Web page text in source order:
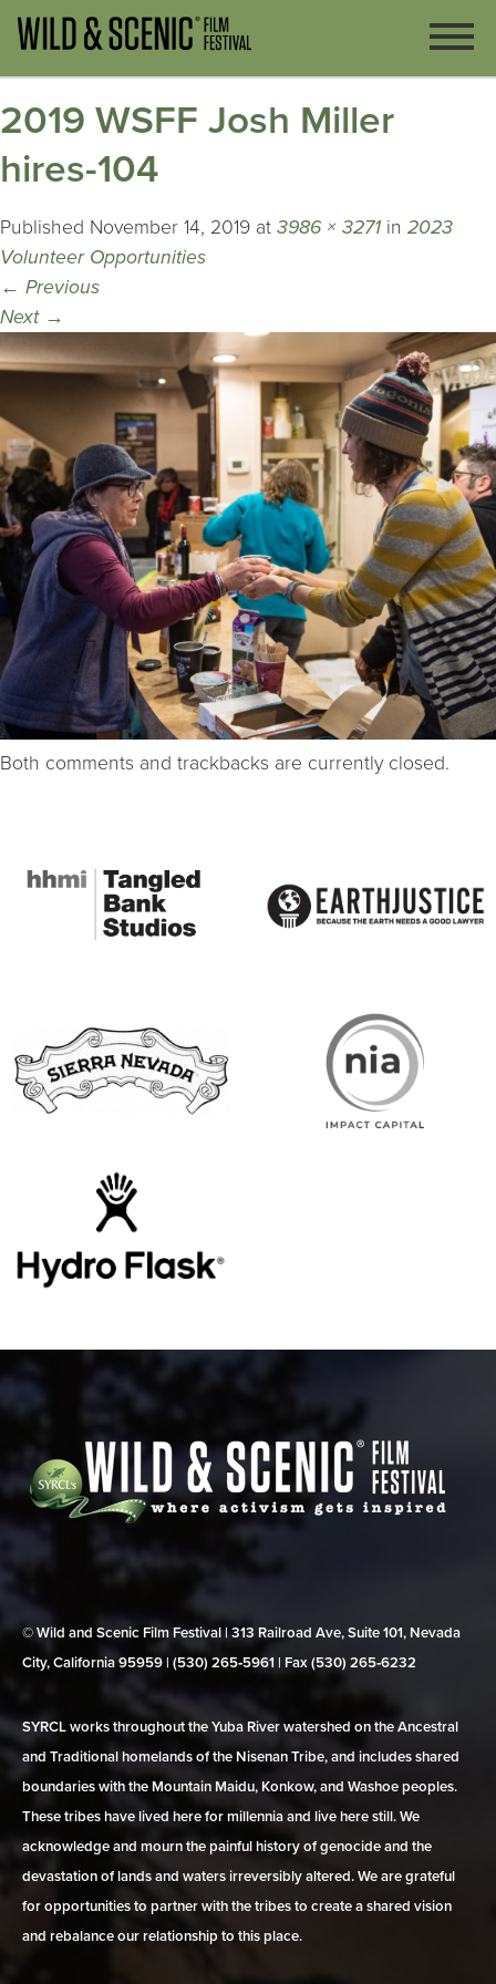
2019 WSFF Josh Miller
hires-104
Published November 14, 2019 at 3986 × 3271 in 2023
Volunteer Opportunities
← Previous
Next →
Both comments and trackbacks are currently closed.
© Wild and Scenic Film Festival | 313 Railroad Ave, Suite 101, Nevada
City, California 95959 | (530) 265‑5961 | Fax (530) 265‑6232
SYRCL works throughout the Yuba River watershed on the Ancestral
and Traditional homelands of the Nisenan Tribe, and includes shared
boundaries with the Mountain Maidu, Konkow, and Washoe peoples.
These tribes have lived here for millennia and live here still. We
acknowledge and mourn the painful history of genocide and the
devastation of lands and waters irreversibly altered. We are grateful
for opportunities to partner with the tribes to create a shared vision
and rebalance our relationship to this place.